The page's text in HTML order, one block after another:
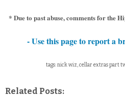
* Due to past abuse, comments for the
- Use this page to report a
tags: nick wiz, cellar extras part
Related Posts: